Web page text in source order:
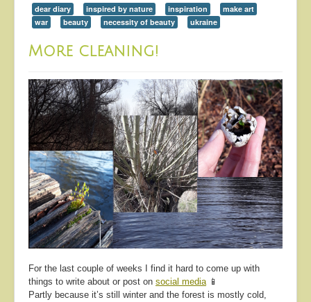
dear diary inspired by nature inspiration
make art
war
beauty necessity of beauty ukraine
More cleaning!
For the last couple of weeks I find it hard to come up with
things to write about or post on social media📱
Partly because it’s still winter and the forest is mostly cold,